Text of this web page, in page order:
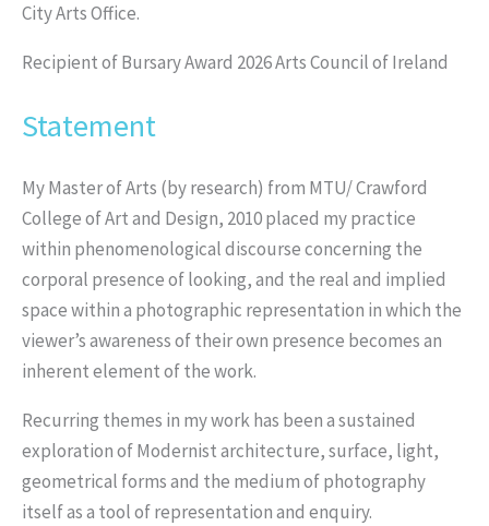
City Arts Office.
Recipient of Bursary Award 2026 Arts Council of Ireland
Statement
My Master of Arts (by research) from MTU/ Crawford
College of Art and Design, 2010 placed my practice
within phenomenological discourse concerning the
corporal presence of looking, and the real and implied
space within a photographic representation in which the
viewer’s awareness of their own presence becomes an
inherent element of the work.
Recurring themes in my work has been a sustained
exploration of Modernist architecture, surface, light,
geometrical forms and the medium of photography
itself as a tool of representation and enquiry.